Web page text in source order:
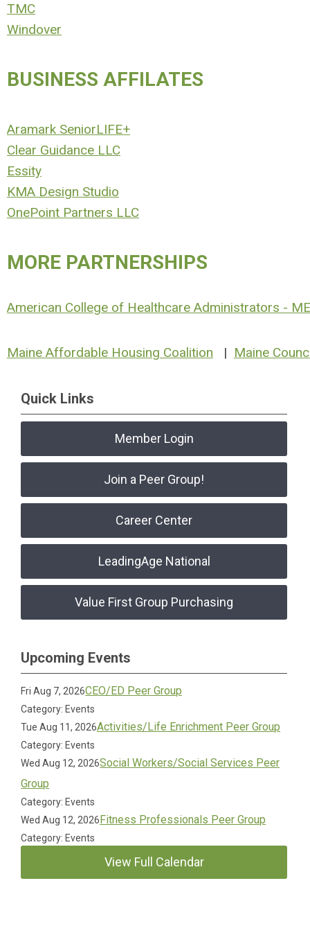
TMC
Windover
BUSINESS AFFILATES
Aramark SeniorLIFE+
Clear Guidance LLC
Essity
KMA Design Studio
OnePoint Partners LLC
MORE PARTNERSHIPS
American College of Healthcare Administrators - ME
Maine Affordable Housing Coalition | Maine
Quick Links
Member Login
Join a Peer Group!
Career Center
LeadingAge National
Value First Group Purchasing
Upcoming Events
Fri Aug 7, 2026CEO/ED Peer Group
Category: Events
Tue Aug 11, 2026Activities/Life Enrichment Peer Group
Category: Events
Wed Aug 12, 2026Social Workers/Social Services Peer
Group
Category: Events
Wed Aug 12, 2026Fitness Professionals Peer Group
Category: Events
View Full Calendar